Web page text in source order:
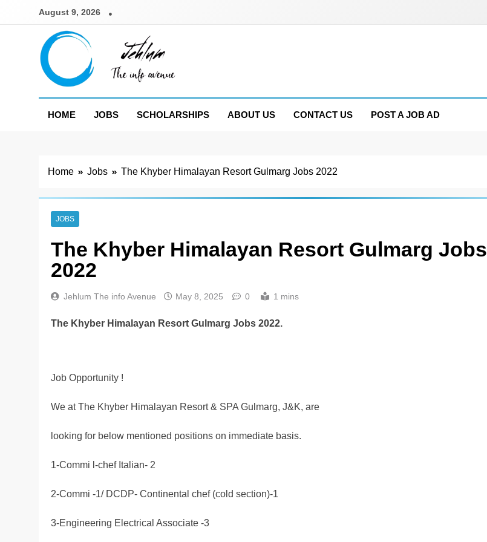
August 9, 2026
Jehlum
HOME
JOBS SCHOLARSHIPS ABOUT US CONTACT US POST A JOB AD
Home Jobs The Khyber Himalayan Resort Gulmarg Jobs 2022
JOBS
The Khyber Himalayan Resort Gulmarg Jobs
2022
Jehlum The info Avenue May 8, 2025 0 1 mins
The Khyber Himalayan Resort Gulmarg Jobs 2022.
Job Opportunity !
We at The Khyber Himalayan Resort & SPA Gulmarg, J&K, are
looking for below mentioned positions on immediate basis.
1-Commi l-chef Italian- 2
2-Commi -1/ DCDP- Continental chef (cold section)-1
3-Engineering Electrical Associate -3